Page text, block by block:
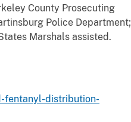
County Prosecuting
Police Department;
Marshals assisted.
fentanyl-distribution-